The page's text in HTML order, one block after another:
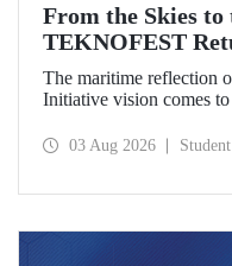
From the Skies to
TEKNOFEST
Homeland!
The maritime reflection
Initiative vision comes
August 2026 at the
03 Aug 2026 Student